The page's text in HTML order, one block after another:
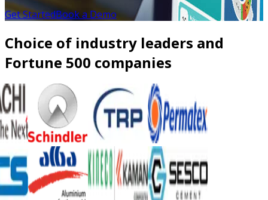
Get StartedBook a Demo
Choice of industry leaders and
Fortune 500 companies